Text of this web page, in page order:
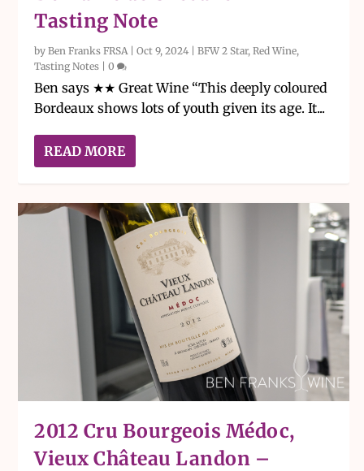
Tasting Note
byBen Franks FRSA |Oct 9, 2024 |BFW 2 Star,Red Wine,
Tasting Notes |0
Ben says ★★ Great Wine “This deeply coloured
Bordeaux shows lots of youth given its age. It...
READ MORE
2012 Cru Bourgeois Médoc,
Vieux Château Landon –